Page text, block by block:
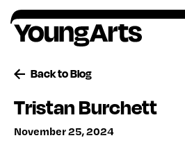
Skip
to
content
Back to Blog
Tristan Burchett
November 25, 2024